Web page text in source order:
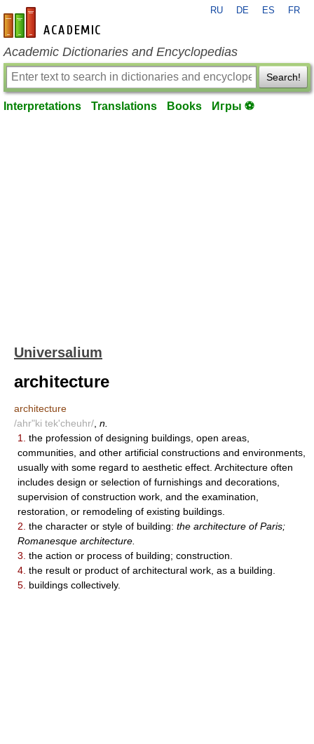
en-academic.com
RU DE ES FR
Academic Dictionaries and Encyclopedias
Search!
Interpretations Translations Books Игры ⚽
Universalium
architecture
architecture
/ahr"ki tek'cheuhr/ n.
1.
the profession of designing buildings, open areas,
communities, and other artificial constructions and environments,
usually with some regard to aesthetic effect. Architecture often
includes design or selection of furnishings and decorations,
supervision of construction work, and the examination,
restoration, or remodeling of existing buildings.
2. the character or style of building: the architecture of Paris;
Romanesque architecture.
3. the action or process of building; construction.
4. the result or product of architectural work, as a building.
5. buildings collectively.